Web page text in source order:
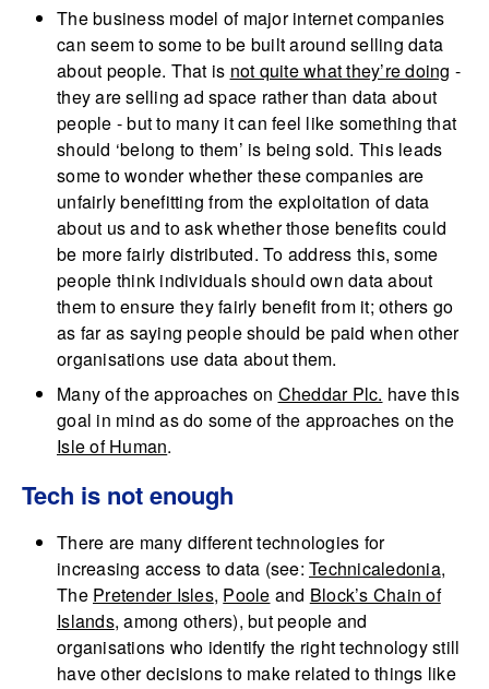
The business model of major internet companies
can seem to some to be built around selling data
about people. That is not quite what they’re doing -
they are selling ad space rather than data about
people - but to many it can feel like something that
should ‘belong to them’ is being sold. This leads
some to wonder whether these companies are
unfairly benefitting from the exploitation of data
about us and to ask whether those benefits could
be more fairly distributed. To address this, some
people think individuals should own data about
them to ensure they fairly benefit from it; others go
as far as saying people should be paid when other
organisations use data about them.
Many of the approaches on Cheddar Plc. have this
goal in mind as do some of the approaches on the
Isle of Human.
Tech is not enough
There are many different technologies for
increasing access to data (see: Technicaledonia,
The Pretender Isles, Poole and Block’s Chain of
Islands, among others), but people and
organisations who identify the right technology still
have other decisions to make related to things like